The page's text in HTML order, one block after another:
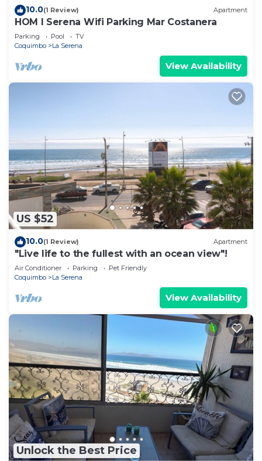
10.0(1 Review) Apartment
HOM l Serena Wifi Parking Mar Costanera
Parking Pool
TV
Coquimbo
La Serena
View Availability
US $52
10.0(1 Review) Apartment
"Live life to the fullest with an ocean view"!
Air Conditioner Parking
Pet Friendly
Coquimbo
La Serena
View Availability
Unlock the Best Price